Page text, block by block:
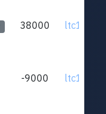
38000
-9000